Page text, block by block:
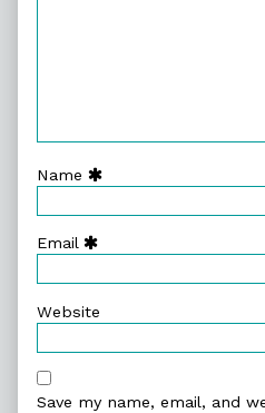
Name
Email
Website
Save my name, email, and